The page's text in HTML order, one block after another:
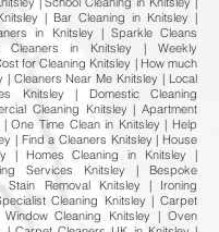
| Bar Cleaning in Knitsley |
in Knitsley | Sparkle Cleans
in Knitsley | Weekly
for Cleaning Knitsley | How much
| Cleaners Near Me Knitsley | Local
Knitsley | Domestic Cleaning
Cleaning Knitsley | Apartment
One Time Clean in Knitsley | Help
| Find a Cleaners Knitsley | House
| Homes Cleaning in Knitsley |
Services Knitsley | Bespoke
Stain Removal Knitsley | Ironing
Cleaning Knitsley | Carpet
Cleaning Knitsley | Oven